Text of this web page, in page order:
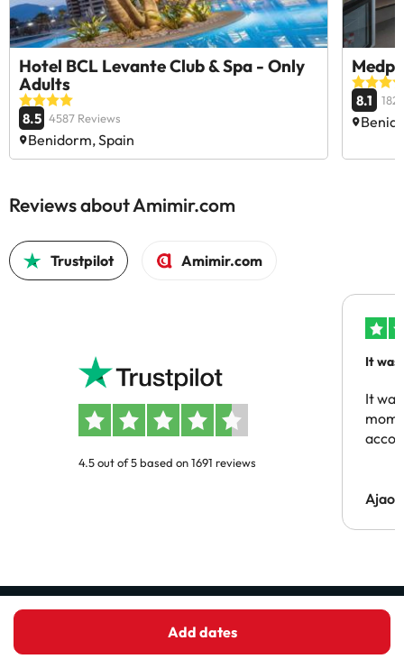
Add dates
Hotel BCL Levante Club & Spa - Only
Adults
8.5 4587 Reviews
Benidorm, Spain
8.1
Reviews about Amimir.com
Trustpilot Amimir.com
4.5 out of 5 based on 1691 reviews
It was
It
Receive the best hotel deals before
anyone else!